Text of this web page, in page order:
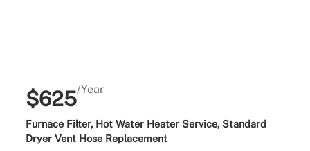
$625/Year
Furnace Filter, Hot Water Heater Service, Standard
Dryer Vent Hose Replacement